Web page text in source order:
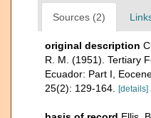
Sources (2)
original description
R. M. (1951). Tertiary
Ecuador: Part I,
25(2): 129-164.
[details]